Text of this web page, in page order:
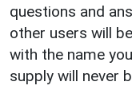
questions and
other users will
with the name
supply will never